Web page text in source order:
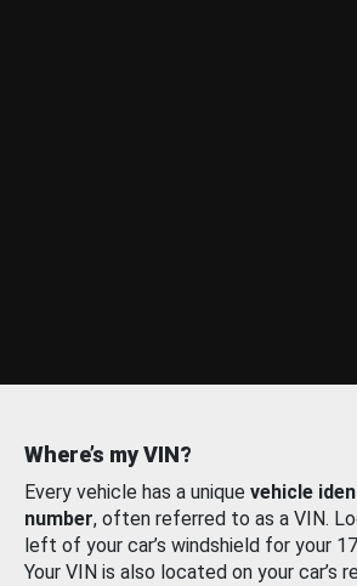
Where’s my VIN?
Every vehicle has a unique vehicle
number, often referred to as a VIN.
left of your car’s windshield for your
Your VIN is also located on your car’s